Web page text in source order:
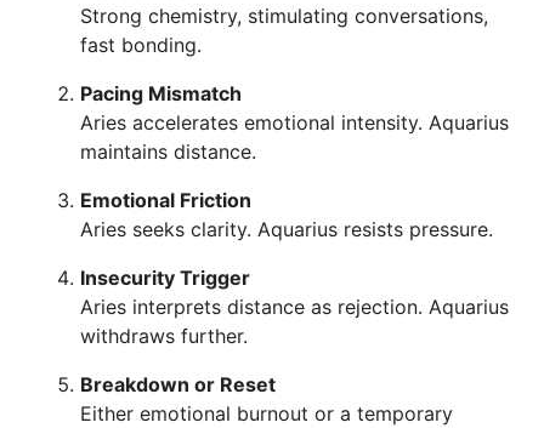
Strong chemistry, stimulating conversations,
fast bonding.
Pacing Mismatch
Aries accelerates emotional intensity. Aquarius
maintains distance.
Emotional Friction
Aries seeks clarity. Aquarius resists pressure.
Insecurity Trigger
Aries interprets distance as rejection. Aquarius
withdraws further.
Breakdown or Reset
Either emotional burnout or a temporary